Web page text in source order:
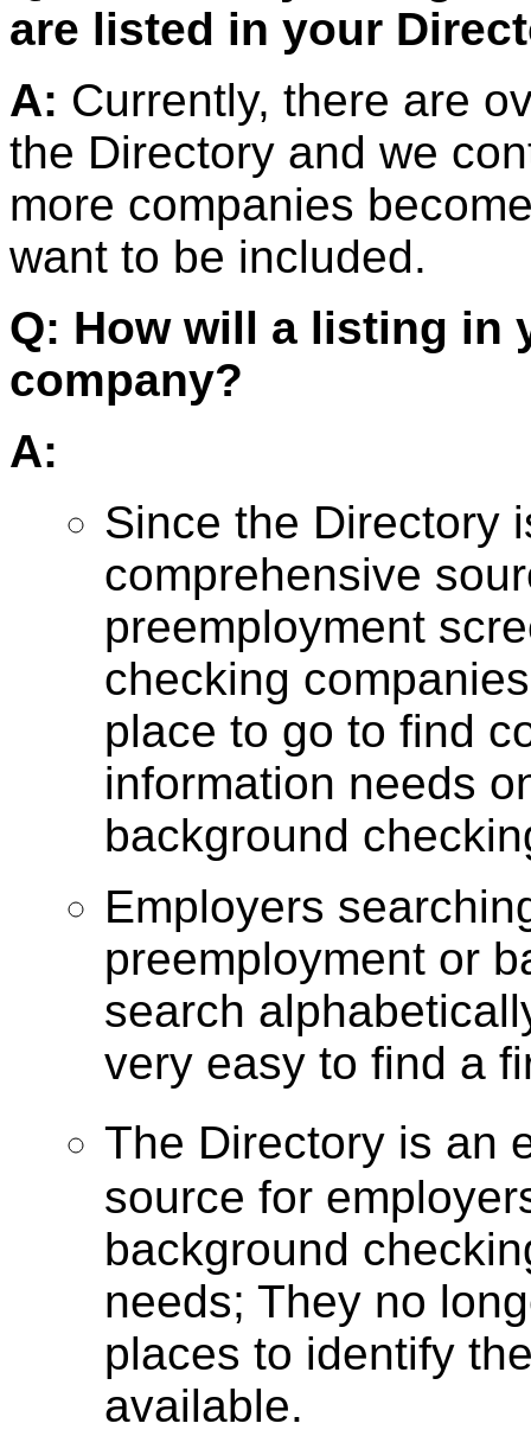
are listed in your
A: Currently, there are
the Directory and we
more companies
want to be included.
Q: How will a listing in
company?
A:
Since the Directory
comprehensive
preemployment
checking
place to go to find
information needs
background
Employers
preemployment or
search
very easy to find a
The Directory is
source for
background
needs; They no
places to identify
available.